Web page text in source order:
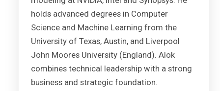
holds advanced degrees in Computer
Science and Machine Learning from the
University of Texas, Austin, and Liverpool
John Moores University (England). Alok
combines technical leadership with a strong
business and strategic foundation.